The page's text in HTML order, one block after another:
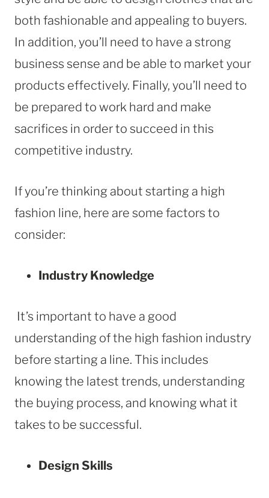
both fashionable and appealing to buyers.
In addition, you’ll need to have a strong
business sense and be able to market your
products effectively. Finally, you’ll need to
be prepared to work hard and make
sacrifices in order to succeed in this
competitive industry.
If you’re thinking about starting a high
fashion line, here are some factors to
consider:
Industry Knowledge
It’s important to have a good
understanding of the high fashion industry
before starting a line. This includes
knowing the latest trends, understanding
the buying process, and knowing what it
takes to be successful.
Design Skills